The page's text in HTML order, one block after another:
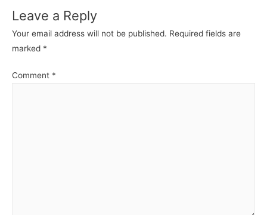
Leave a Reply
Your email address will not be published. Required fields are
marked *
Comment *